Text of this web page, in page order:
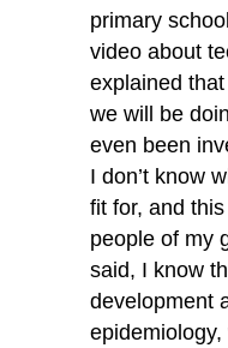
primary
video about
explained
we will be
even been
I don’t know
fit for, and
people of my
said, I know
development